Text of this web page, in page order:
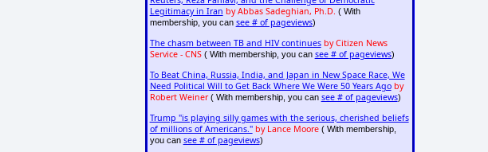
Legitimacy in Iran by Abbas Sadeghian, Ph.D. ( With
membership, you can see # of pageviews)
The chasm between TB and HIV continues by Citizen News
Service - CNS( With membership, you can see # of pageviews)
To Beat China, Russia, India, and Japan in New Space Race, We
Need Political Will to Get Back Where We Were 50 Years Ago by
Robert Weiner( With membership, you can see # of pageviews)
Trump "is playing silly games with the serious, cherished beliefs
of millions of Americans." by Lance Moore( With membership,
you can see # of pageviews)